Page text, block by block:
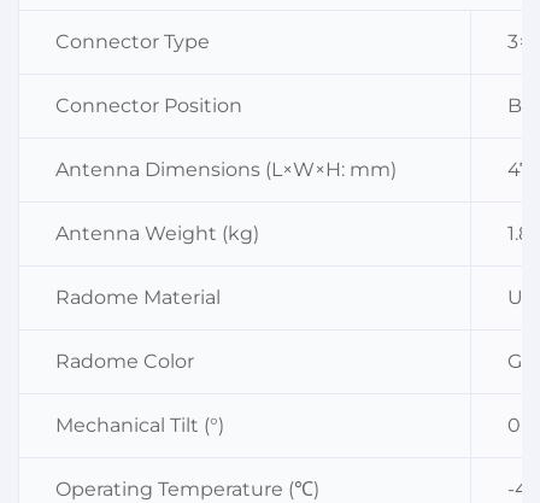
Connector Type
Connector Position
Antenna Dimensions (L×W×H: mm)
Antenna Weight (kg) 1.8
Radome Material
Radome Color
Mechanical Tilt (°) 0
Operating Temperature (℃) -